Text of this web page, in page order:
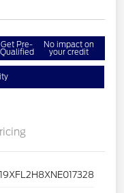
Get Pre-
Qualified
No impact on
your credit
19XFL2H8XNE017328